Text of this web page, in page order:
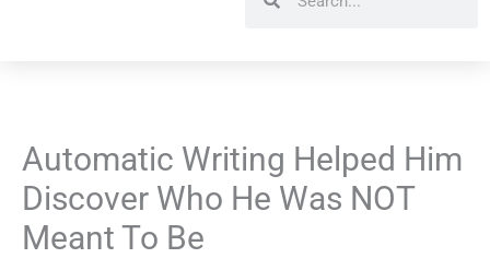
Automatic Writing Helped Him
Discover Who He Was NOT
Meant To Be